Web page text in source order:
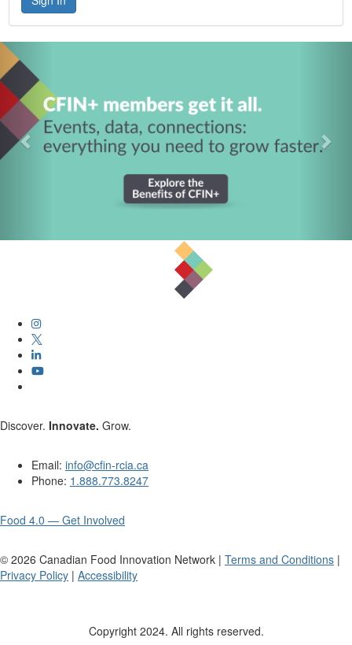
Discover. Innovate. Grow.
Email: info@cfin-rcia.ca
Phone: 1.888.773.8247
Food 4.0 — Get Involved
© 2026 Canadian Food Innovation Network | Terms and Conditions |
Privacy Policy | Accessibility
Copyright 2024. All rights reserved.